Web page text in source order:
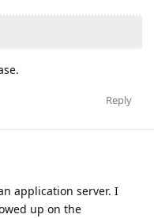
Reply
application server. I
up on the